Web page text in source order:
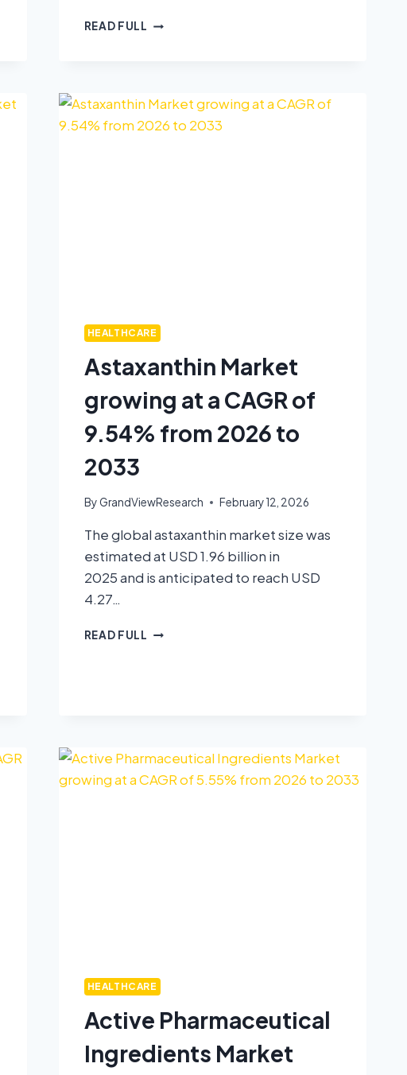
READ FULL
HEALTHCARE
Astaxanthin Market
growing at a CAGR of
9.54% from 2026 to
2033
ByGrandViewResearch February 12, 2026
The global astaxanthin market size was
estimated at USD 1.96 billion in
2025 and is anticipated to reach USD
4.27…
READ FULL
HEALTHCARE
Active Pharmaceutical
Ingredients Market